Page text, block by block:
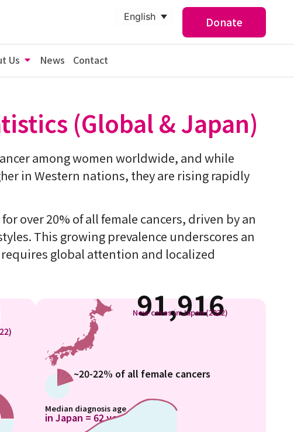
Donate
English
Us News Contact
(Global & Japan)
among women worldwide, and while
in Western nations, they are rising rapidly
over 20% of all female cancers, driven by an
This growing prevalence underscores an
global attention and localized
91,916
New cases in Japan (2022)
~20-22% of all female cancers
Median diagnosis age
in Japan = 62 years